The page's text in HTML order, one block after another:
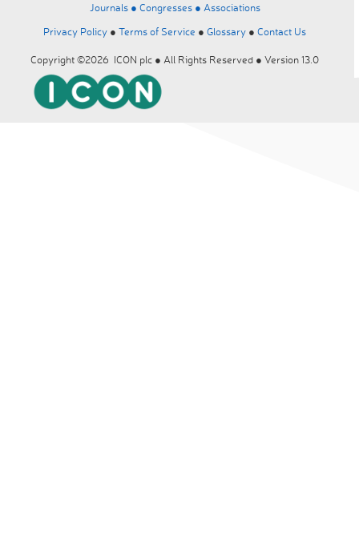
Journals ● Congresses ● Associations
Privacy Policy ● Terms of Service ● Glossary ● Contact Us
Copyright ©2026 ICON plc ● All Rights Reserved ● Version 13.0